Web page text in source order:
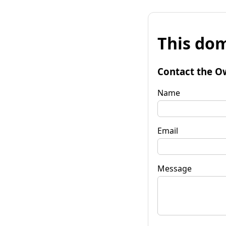
This
Contact the
Name
Email
Message